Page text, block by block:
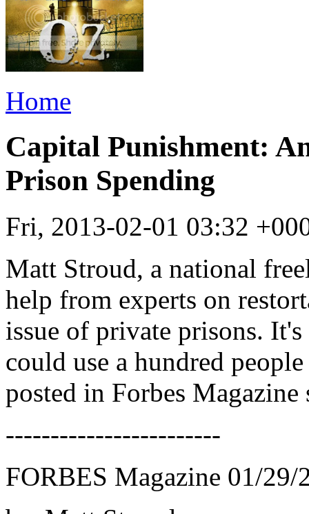
Home
Capital Punishment:
Prison Spending
Fri, 2013-02-01 03:32
Matt Stroud, a national
help from experts on
issue of private prisons.
could use a hundred
posted in Forbes
------------------------
FORBES Magazine 01/29/